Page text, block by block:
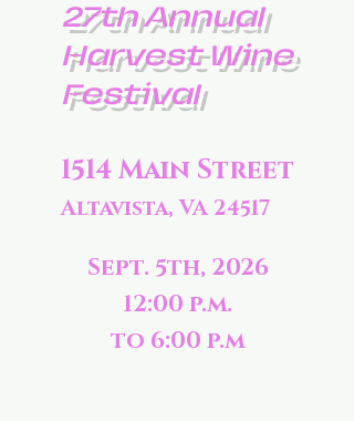
27th Annual
Harvest Wine
Festival
1514 Main Street
Altavista, VA 24517
Sept. 5th, 2026
12:00 p.m.
to 6:00 p.m